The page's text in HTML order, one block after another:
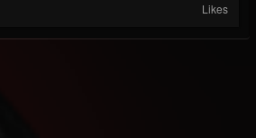
Likes